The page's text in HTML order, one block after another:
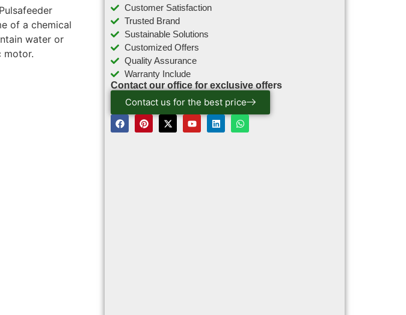
of a chemical
water or
motor.
Customer Satisfaction
Trusted Brand
Sustainable Solutions
Customized Offers
Quality Assurance
Warranty Include
Contact our office for exclusive offers
Contact us for the best price